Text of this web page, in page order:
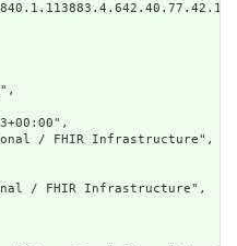
/ FHIR Infrastructure",
/ FHIR Infrastructure",